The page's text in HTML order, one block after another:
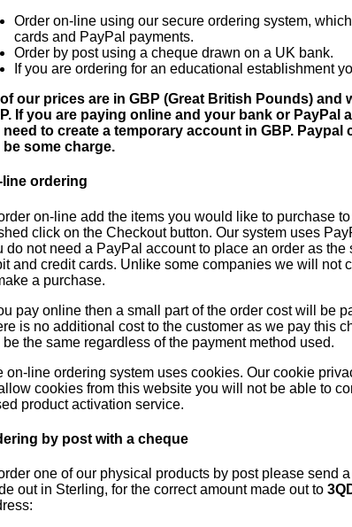
Order on-line using our secure ordering system,
cards and PayPal payments.
Order by post using a cheque drawn on a UK bank.
If you are ordering for an educational establishment
our prices are in GBP (Great British Pounds) and
If you are paying online and your bank or PayPal
need to create a temporary account in GBP.
be some charge.
line ordering
on-line add the items you would like to purchase
click on the Checkout button. Our system uses
do not need a PayPal account to place an order as
and credit cards. Unlike some companies we will not
a purchase.
pay online then a small part of the order cost will be
is no additional cost to the customer as we pay this
the same regardless of the payment method used.
on-line ordering system uses cookies. Our cookie
cookies from this website you will not be able to
product activation service.
by post with a cheque
one of our physical products by post please send
out in Sterling, for the correct amount made out to